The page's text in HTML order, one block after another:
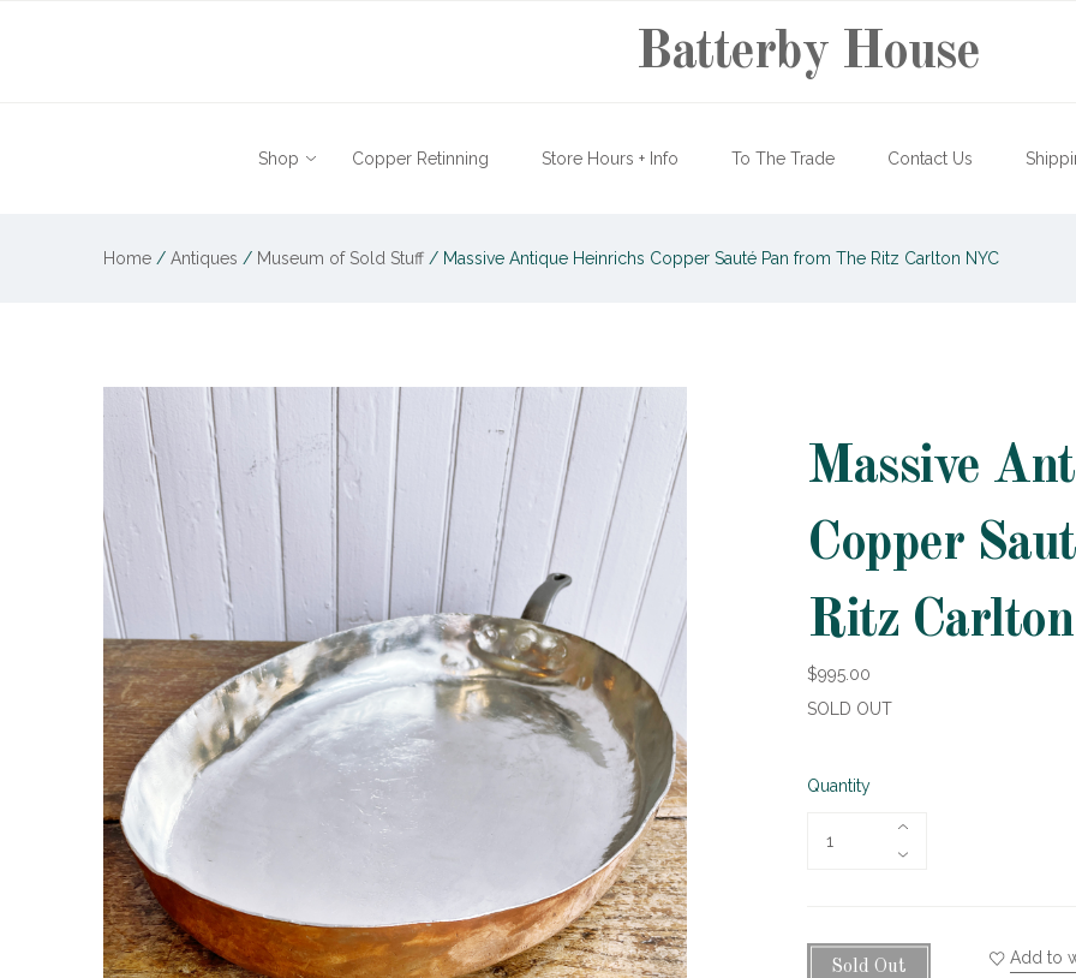
Batterby House
Shop Copper Retinning Store Hours + Info To The Trade Contact Us
Home / Antiques / Museum of Sold Stuff / Massive Antique Heinrichs Copper Sauté Pan from The Ritz Carlton NYC
Massive
Copper
Ritz
$995.00
SOLD OUT
Quantity
Sold Out Add to